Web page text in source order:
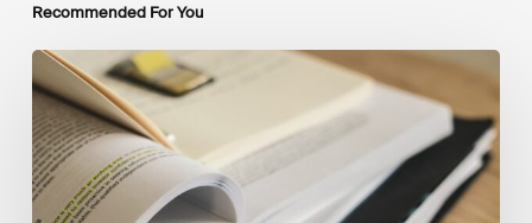
Recommended For You
Mobilising
Private
Capital
at
Scale:
Lessons